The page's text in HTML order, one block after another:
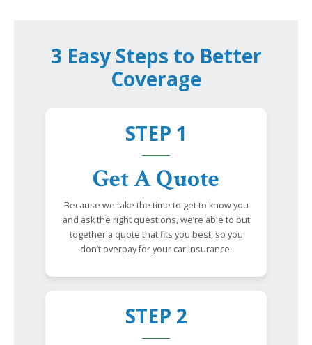
3 Easy Steps to Better
Coverage
STEP 1
Get A Quote
Because we take the time to get to know you
and ask the right questions, we’re able to put
together a quote that fits you best, so you
don’t overpay for your car insurance.
STEP 2